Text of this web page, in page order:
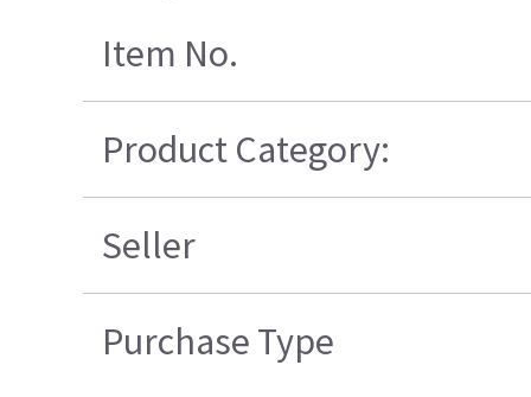
Item No.
Product Category:
Seller
Purchase Type